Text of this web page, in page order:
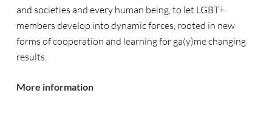
and societies and every human being, to let LGBT+
members develop into dynamic forces, rooted in new
forms of cooperation and learning for ga(y)me changing
results.
More information